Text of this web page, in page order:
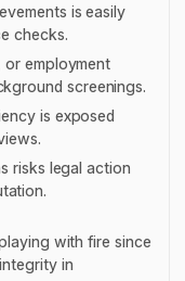
is easily
checks.
employment
screenings.
is exposed
risks legal action
with fire since
in